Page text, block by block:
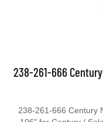
238-261-666
106" for Century /